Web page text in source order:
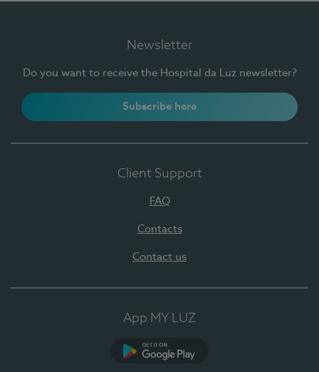
Newsletter
Do you want to receive the Hospital da Luz newsletter?
Subscribe here
Client Support
FAQ
Contacts
Contact us
App MY LUZ